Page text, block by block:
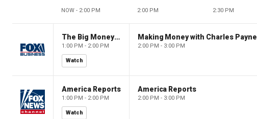
NOW - 2:00 PM 2:00 PM 2:30 PM
The Big Money Show
1:00 PM - 2:00 PM
Watch
Making Money with Charles Payne
2:00 PM - 3:00 PM
America Reports
1:00 PM - 2:00 PM
Watch
America Reports
2:00 PM - 3:00 PM